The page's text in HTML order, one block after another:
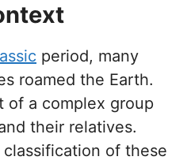
period, many
roamed the Earth.
of a complex group
their relatives.
of these